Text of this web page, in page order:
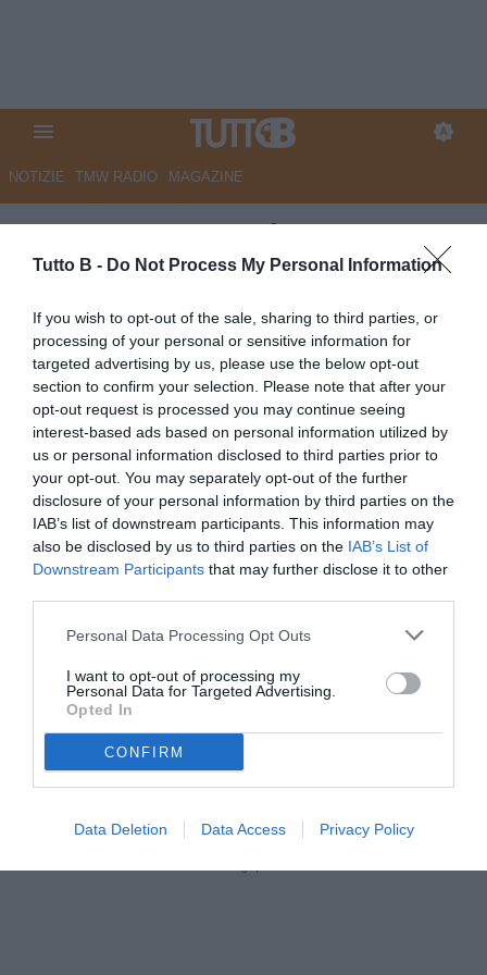
Tutto B - Do Not Process My Personal Information
If you wish to opt-out of the sale, sharing to third parties, or
processing of your personal or sensitive information for
targeted advertising by us, please use the below opt-out
section to confirm your selection. Please note that after your
opt-out request is processed you may continue seeing
interest-based ads based on personal information utilized by
us or personal information disclosed to third parties prior to
your opt-out. You may separately opt-out of the further
disclosure of your personal information by third parties on the
IAB’s list of downstream participants. This information may
also be disclosed by us to third parties on the IAB’s List of
Downstream Participants that may further disclose it to other
Personal Data Processing Opt Outs
I want to opt-out of processing my
Personal Data for Targeted Advertising.
Opted In
CONFIRM
Data Deletion Data Access Privacy Policy
NOTIZIE TMW RADIO MAGAZINE
VIDEO TB - Perugia,
Santopadre respinge le accuse:
"Gli importi plurimilionari delle
fatturazioni non riguardano
me... Mai fatto ricorso a
prestanomi"
Autore Marco Lombardi
24.06.2016 11:00
VIDEO
vedi letture